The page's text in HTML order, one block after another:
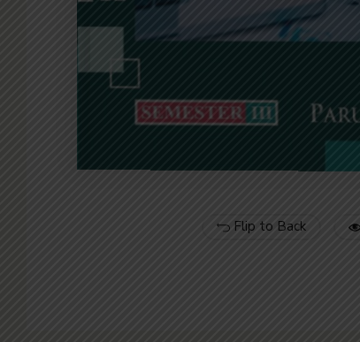
Flip to Back